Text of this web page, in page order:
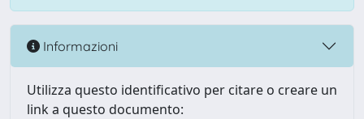
Informazioni
Utilizza questo identificativo per citare o creare un
link a questo documento: